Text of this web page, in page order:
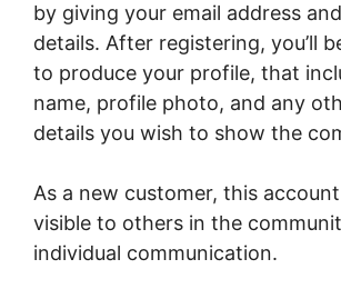
by giving your email address
details. After registering, you’ll
to produce your profile, that
name, profile photo, and any
details you wish to show the
As a new customer, this
visible to others in the
individual communication.